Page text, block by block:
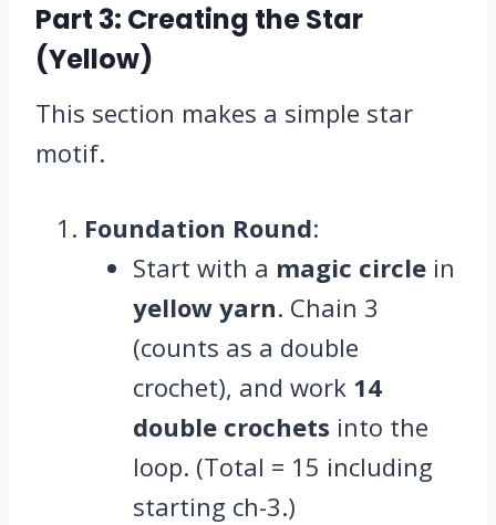
Part 3: Creating the Star
(Yellow)
This section makes a simple star
motif.
Foundation Round:
Start with a magic circle in
yellow yarn. Chain 3
(counts as a double
crochet), and work 14
double crochets into the
loop. (Total = 15 including
starting ch-3.)